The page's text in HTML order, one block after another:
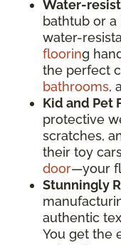
Water-
bathtub or
water-
flooring
the perfect
bathrooms,
Kid and Pet
protective
scratches,
their toy
door—your
Stunningly
authentic
You get the